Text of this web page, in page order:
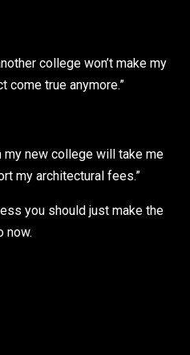
college won’t make my
come true anymore.”
new college will take me
my architectural fees.”
you should just make the
now.